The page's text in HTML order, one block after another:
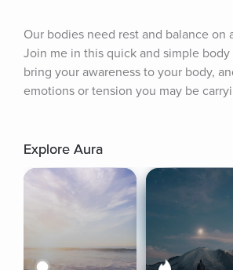
Our bodies need rest and balance on
Join me in this quick and simple
bring your awareness to your body,
emotions or tension you may be
Explore Aura